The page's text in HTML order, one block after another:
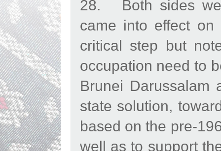
28. Both sides
came into effect
critical step but
occupation need to
Brunei Darussalam
state solution,
based on the pre-
well as to support